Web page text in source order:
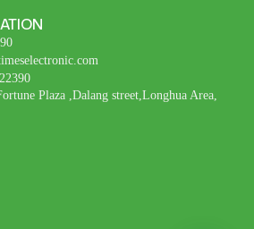
Plaza ,Dalang street,Longhua Area,